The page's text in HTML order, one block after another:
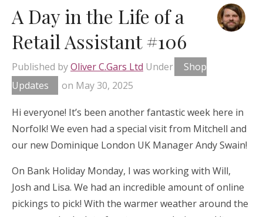
A Day in the Life of a
Retail Assistant #106
Published byOliver C.Gars Ltd Under
Shop
Updates
on May 30, 2025
Hi everyone! It’s been another fantastic week here in
Norfolk! We even had a special visit from Mitchell and
our new Dominique London UK Manager Andy Swain!
On Bank Holiday Monday, I was working with Will,
Josh and Lisa. We had an incredible amount of online
pickings to pick! With the warmer weather around the